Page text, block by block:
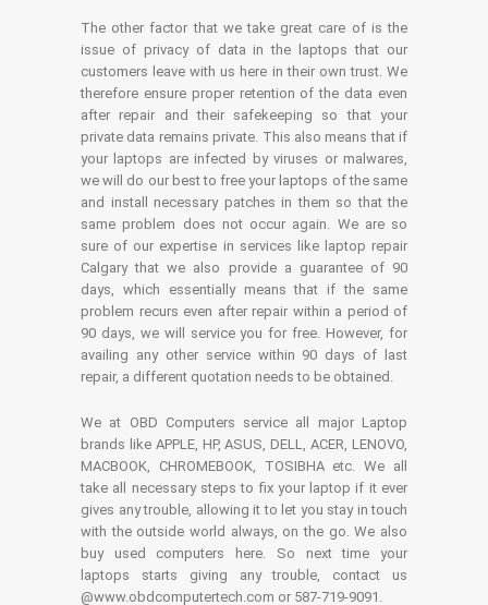
The other factor that we take great care of is the
issue of privacy of data in the laptops that our
customers leave with us here in their own trust. We
therefore ensure proper retention of the data even
after repair and their safekeeping so that your
private data remains private. This also means that if
your laptops are infected by viruses or malwares,
we will do our best to free your laptops of the same
and install necessary patches in them so that the
same problem does not occur again. We are so
sure of our expertise in services like laptop repair
Calgary that we also provide a guarantee of 90
days, which essentially means that if the same
problem recurs even after repair within a period of
90 days, we will service you for free. However, for
availing any other service within 90 days of last
repair, a different quotation needs to be obtained.
We at OBD Computers service all major Laptop
brands like APPLE, HP, ASUS, DELL, ACER, LENOVO,
MACBOOK, CHROMEBOOK, TOSIBHA etc. We all
take all necessary steps to fix your laptop if it ever
gives any trouble, allowing it to let you stay in touch
with the outside world always, on the go. We also
buy used computers here. So next time your
laptops starts giving any trouble, contact us
@www.obdcomputertech.com or 587-719-9091.